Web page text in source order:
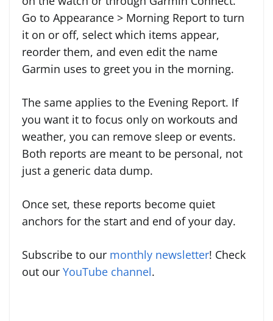
Go to Appearance > Morning Report to turn
it on or off, select which items appear,
reorder them, and even edit the name
Garmin uses to greet you in the morning.
The same applies to the Evening Report. If
you want it to focus only on workouts and
weather, you can remove sleep or events.
Both reports are meant to be personal, not
just a generic data dump.
Once set, these reports become quiet
anchors for the start and end of your day.
Subscribe to our monthly newsletter! Check
out our YouTube channel.